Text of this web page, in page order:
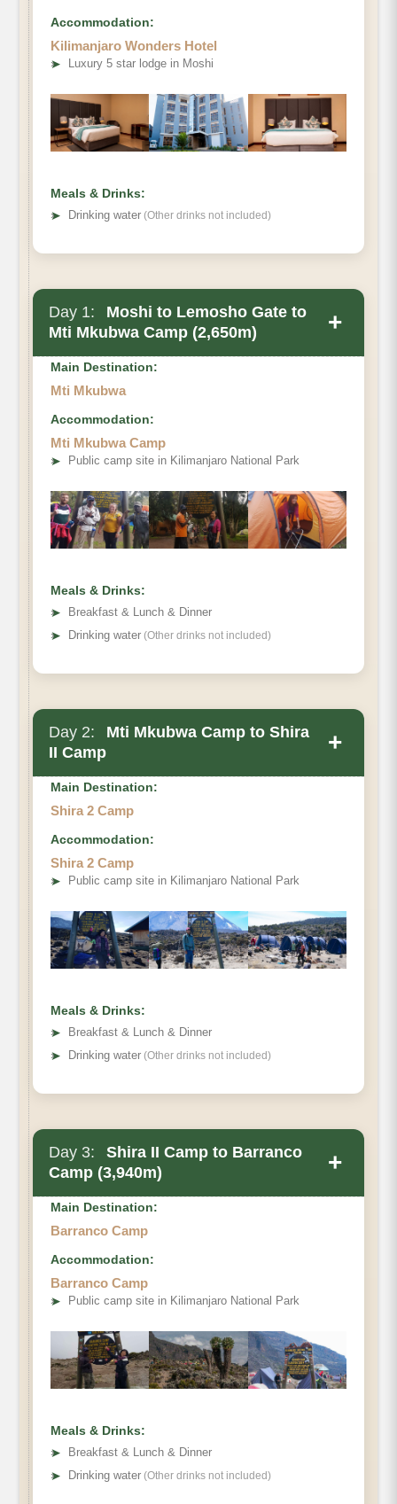
Accommodation:
Kilimanjaro Wonders Hotel
➤ Luxury 5 star lodge in Moshi
Meals & Drinks:
➤
Drinking water (Other drinks not included)
Day 1:
Moshi to Lemosho Gate to
Mti Mkubwa Camp (2,650m)
+
Main Destination:
Mti Mkubwa
Accommodation:
Mti Mkubwa Camp
➤ Public camp site in Kilimanjaro National Park
Meals & Drinks:
➤
Breakfast & Lunch & Dinner
➤ Drinking water (Other drinks not included)
Day 2:
Mti Mkubwa Camp to Shira
II Camp
+
Main Destination:
Shira 2 Camp
Accommodation:
Shira 2 Camp
➤ Public camp site in Kilimanjaro National Park
Meals & Drinks:
➤
Breakfast & Lunch & Dinner
➤ Drinking water (Other drinks not included)
Day 3:
Shira II Camp to Barranco
Camp (3,940m)
+
Main Destination:
Barranco Camp
Accommodation:
Barranco Camp
➤ Public camp site in Kilimanjaro National Park
Meals & Drinks:
➤
Breakfast & Lunch & Dinner
➤ Drinking water (Other drinks not included)